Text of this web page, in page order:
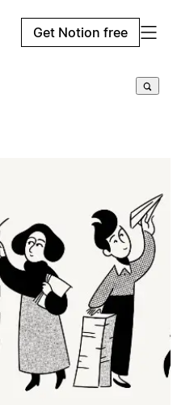
Get Notion free